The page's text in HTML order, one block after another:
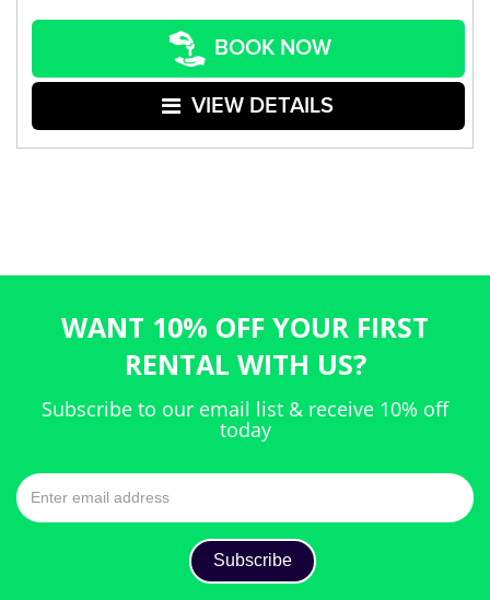
BOOK NOW
VIEW DETAILS
WANT 10% OFF YOUR FIRST
RENTAL WITH US?
Subscribe to our email list & receive 10% off
today